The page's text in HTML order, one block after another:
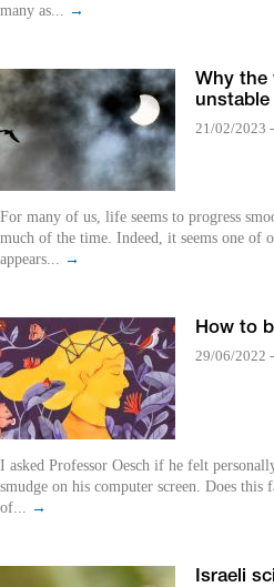
many as... →
Why the
21/02/2023
For many of us, life seems to progress
much of the time. Indeed, it seems one of
appears... →
How to
29/06/2022
I asked Professor Oesch if he felt
smudge on his computer screen. Does
of... →
Israeli